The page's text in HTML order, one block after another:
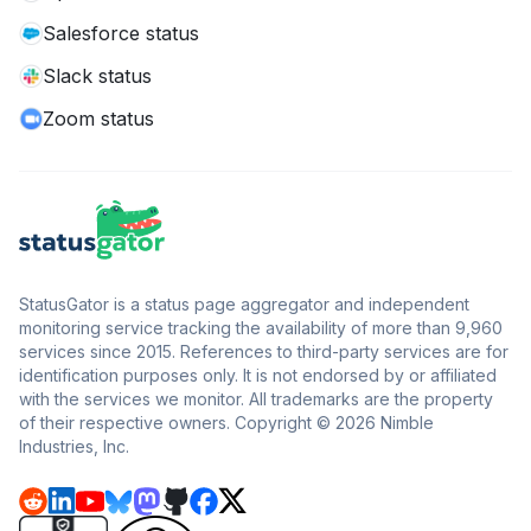
Salesforce status
Slack status
Zoom status
StatusGator is a status page aggregator and independent
monitoring service tracking the availability of more than 9,960
services since 2015. References to third-party services are for
identification purposes only. It is not endorsed by or affiliated
with the services we monitor. All trademarks are the property
of their respective owners. Copyright © 2026 Nimble
Industries, Inc.